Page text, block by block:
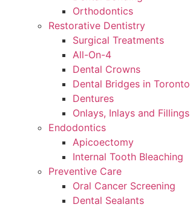
Orthodontics
Restorative Dentistry
Surgical Treatments
All-On-4
Dental Crowns
Dental Bridges in Toronto
Dentures
Onlays, Inlays and Fillings
Endodontics
Apicoectomy
Internal Tooth Bleaching
Preventive Care
Oral Cancer Screening
Dental Sealants